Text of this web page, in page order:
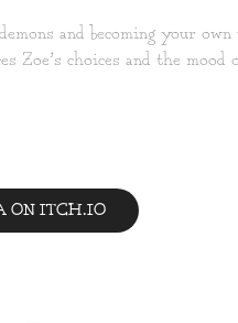
and becoming your
Zoe’s choices and the mood
ON ITCH.IO